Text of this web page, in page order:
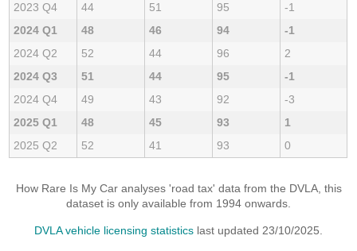
2023 Q4
44 51 95
-1
2024 Q1
48 46 94
-1
2024 Q2
52 44 96
2
2024 Q3
51 44 95
-1
2024 Q4
49 43 92
-3
2025 Q1
48 45 93
1
2025 Q2
52 41 93 0
How Rare Is My Car analyses 'road tax' data from the DVLA, this
dataset is only available from 1994 onwards.
DVLA vehicle licensing statistics last updated 23/10/2025.